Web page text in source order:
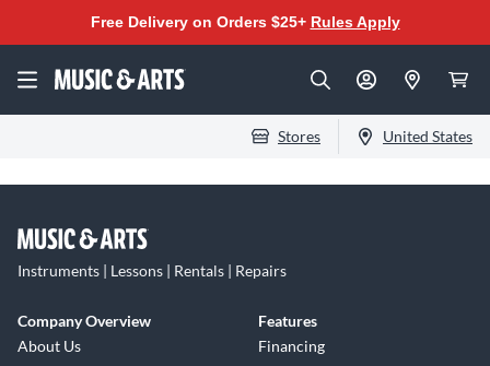
Free Delivery on Orders $25+ Rules Apply
Stores United States
Instruments | Lessons | Rentals | Repairs
Company Overview
About Us
Features
Financing